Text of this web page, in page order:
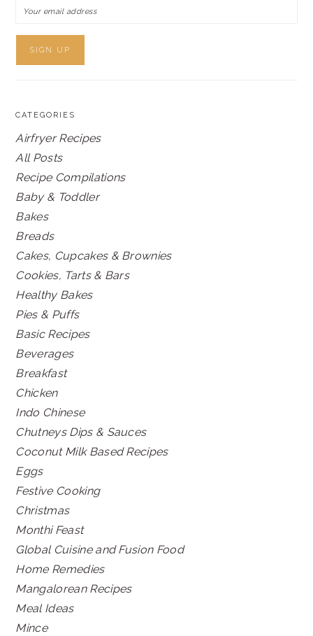
CATEGORIES
Airfryer Recipes
All Posts
Recipe Compilations
Baby & Toddler
Bakes
Breads
Cakes, Cupcakes & Brownies
Cookies, Tarts & Bars
Healthy Bakes
Pies & Puffs
Basic Recipes
Beverages
Breakfast
Chicken
Indo Chinese
Chutneys Dips & Sauces
Coconut Milk Based Recipes
Eggs
Festive Cooking
Christmas
Monthi Feast
Global Cuisine and Fusion Food
Home Remedies
Mangalorean Recipes
Meal Ideas
Mince